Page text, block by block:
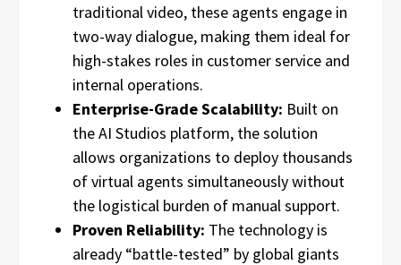
traditional video, these agents engage in
two-way dialogue, making them ideal for
high-stakes roles in customer service and
internal operations.
Enterprise-Grade Scalability: Built on
the AI Studios platform, the solution
allows organizations to deploy thousands
of virtual agents simultaneously without
the logistical burden of manual support.
Proven Reliability: The technology is
already “battle-tested” by global giants